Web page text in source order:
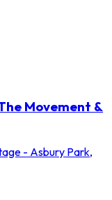
Movement &
- Asbury Park,